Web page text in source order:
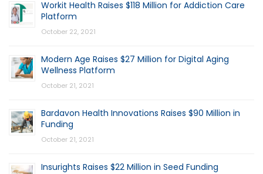
Workit Health Raises $118 Million for Addiction Care
Platform
October 22, 2021
Modern Age Raises $27 Million for Digital Aging
Wellness Platform
October 21, 2021
Bardavon Health Innovations Raises $90 Million in
Funding
October 21, 2021
Insurights Raises $22 Million in Seed Funding